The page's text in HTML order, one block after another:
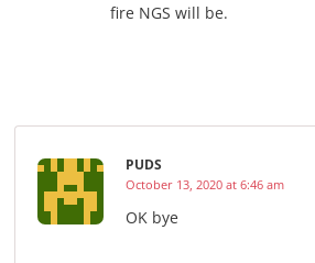
fire NGS will be.
PUDS
October 13, 2020 at 6:46 am
OK bye